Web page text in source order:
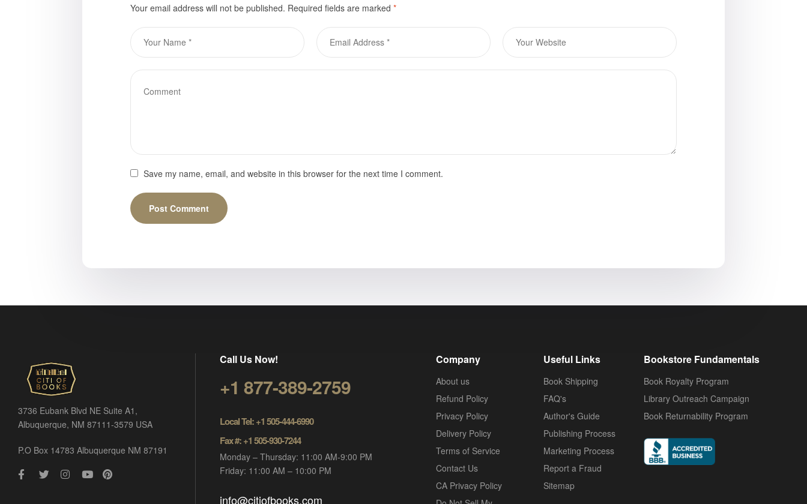
Your email address will not be published. Required fields are marked *
Save my name, email, and website in this browser for the next time I comment.
3736 Eubank Blvd NE Suite A1,
Albuquerque, NM 87111-3579 USA
P.O Box 14783 Albuquerque NM 87191
Call Us Now!
+1 877-389-2759
Local Tel: +1 505-444-6990
Fax #: +1 505-930-7244
Monday – Thursday: 11:00 AM-9:00 PM
Friday: 11:00 AM – 10:00 PM
info@citiofbooks.com
Company
About us
Refund Policy
Privacy Policy
Delivery Policy
Terms of Service
Contact Us
CA Privacy Policy
Useful Links
Book Shipping
FAQ's
Author's Guide
Publishing Process
Marketing Process
Report a Fraud
Sitemap
Bookstore Fundamentals
Book Royalty Program
Library Outreach Campaign
Book Returnability Program